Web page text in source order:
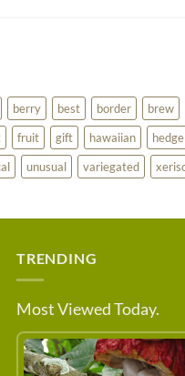
berry best border brew
fruit gift hawaiian hedge
unusual variegated
TRENDING
Most Viewed Today.